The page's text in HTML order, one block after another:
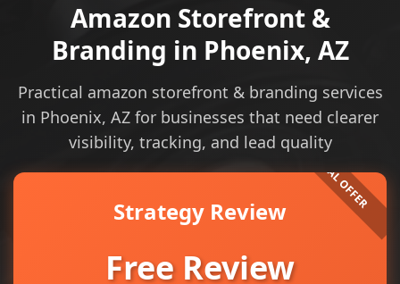
Amazon Storefront &
Branding in Phoenix, AZ
Practical amazon storefront & branding services
in Phoenix, AZ for businesses that need clearer
visibility, tracking, and lead quality
Strategy Review
Free Review